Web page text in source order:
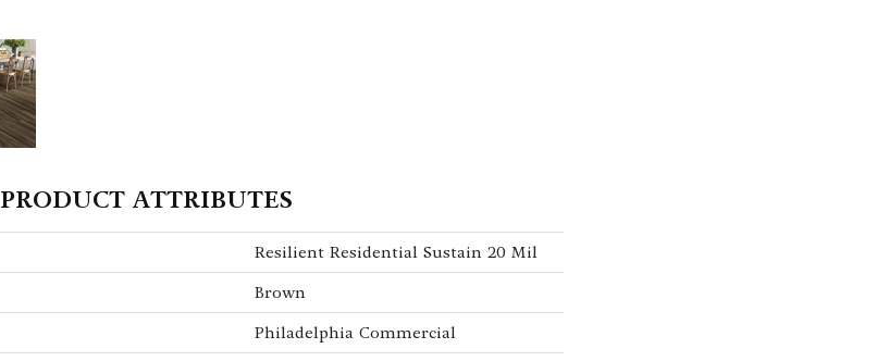
PRODUCT ATTRIBUTES
Resilient Residential Sustain 20 Mil
Brown
Philadelphia Commercial